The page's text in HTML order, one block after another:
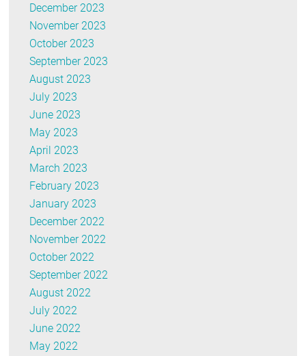
December 2023
November 2023
October 2023
September 2023
August 2023
July 2023
June 2023
May 2023
April 2023
March 2023
February 2023
January 2023
December 2022
November 2022
October 2022
September 2022
August 2022
July 2022
June 2022
May 2022